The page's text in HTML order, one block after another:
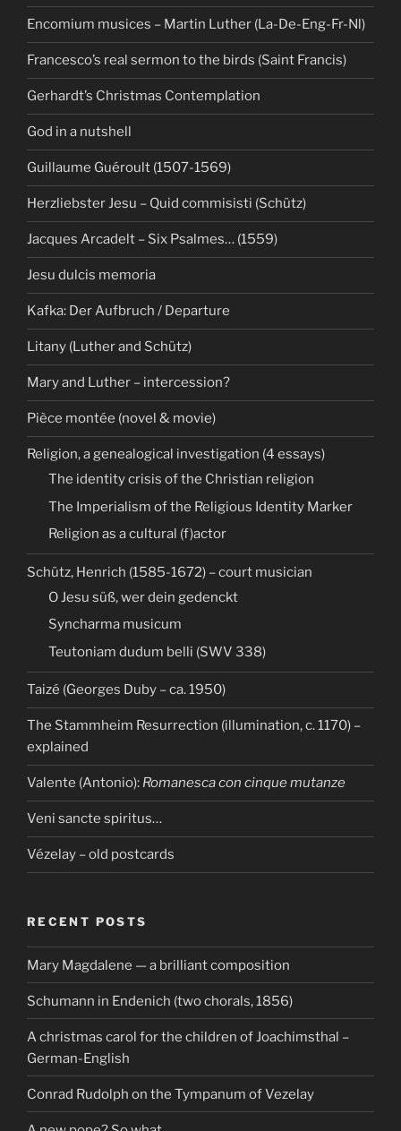
Encomium musices – Martin Luther (La-De-Eng-Fr-Nl)
Francesco’s real sermon to the birds (Saint Francis)
Gerhardt’s Christmas Contemplation
God in a nutshell
Guillaume Guéroult (1507-1569)
Herzliebster Jesu – Quid commisisti (Schütz)
Jacques Arcadelt – Six Psalmes… (1559)
Jesu dulcis memoria
Kafka: Der Aufbruch / Departure
Litany (Luther and Schütz)
Mary and Luther – intercession?
Pièce montée (novel & movie)
Religion, a genealogical investigation (4 essays)
The identity crisis of the Christian religion
The Imperialism of the Religious Identity Marker
Religion as a cultural (f)actor
Schütz, Henrich (1585-1672) – court musician
O Jesu süß, wer dein gedenckt
Syncharma musicum
Teutoniam dudum belli (SWV 338)
Taizé (Georges Duby – ca. 1950)
The Stammheim Resurrection (illumination, c. 1170) –
explained
Valente (Antonio): Romanesca con cinque mutanze
Veni sancte spiritus…
Vézelay – old postcards
RECENT POSTS
Mary Magdalene — a brilliant composition
Schumann in Endenich (two chorals, 1856)
A christmas carol for the children of Joachimsthal –
German-English
Conrad Rudolph on the Tympanum of Vezelay